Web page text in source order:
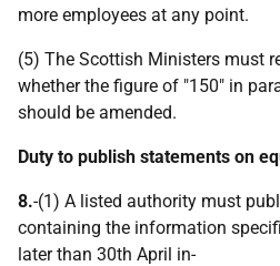
more employees at any point.
(5) The Scottish Ministers must
whether the figure of "150" in
should be amended.
Duty to publish statements on
8.-(1) A listed authority must
containing the information
later than 30th April in-